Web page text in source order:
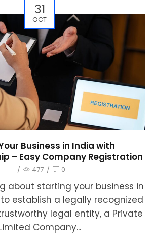
31
OCT
Business in India with
– Easy Company Registration
/ 477 / 0
about starting your business in
establish a legally recognized
legal entity, a Private
Company...